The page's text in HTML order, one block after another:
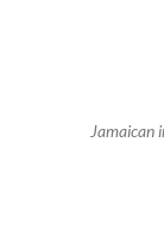
Jamaican